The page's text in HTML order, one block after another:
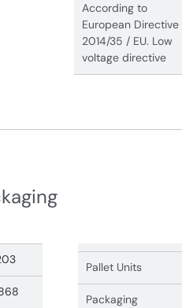
According to
European Directive
2014/35 / EU. Low
voltage directive
Pallet Units
Packaging